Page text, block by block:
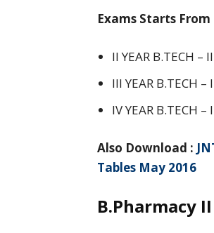
Exams Starts From
II YEAR B.TECH –
III YEAR B.TECH
IV YEAR B.TECH
Also Download :
Tables May 2016
B.Pharmacy